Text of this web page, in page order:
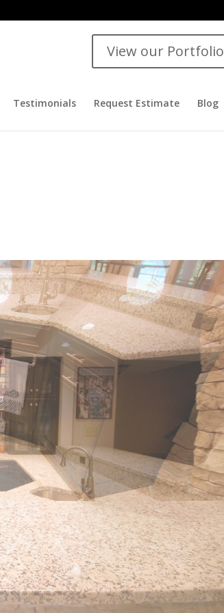
View our Portfolio
Testimonials Request Estimate Blog